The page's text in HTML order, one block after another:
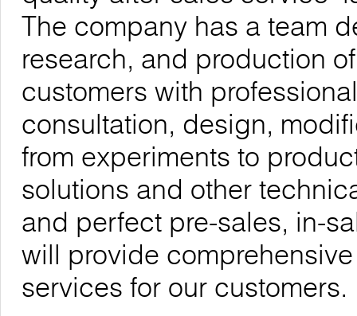
The company has a team
research, and production
customers with
consultation, design,
from experiments to
solutions and other
and perfect pre-sales, in-
will provide
services for our customers.